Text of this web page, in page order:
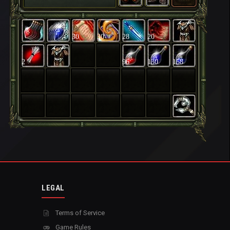
30 30 28 20
2 96 130 158
LEGAL
Terms of Service
Game Rules